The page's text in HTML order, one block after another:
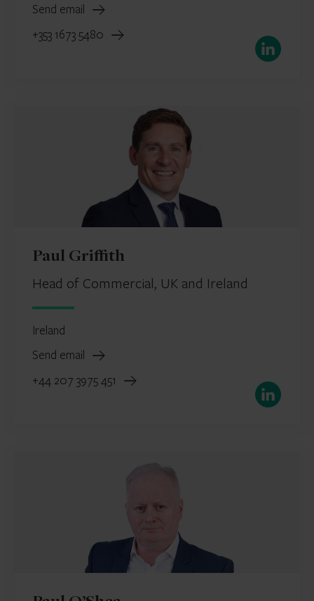
Send email
+353 1673 5480
LinkedIn
Paul Griffith
Head of Commercial, UK and Ireland
Ireland
Send email
+44 207 3975 451
LinkedIn